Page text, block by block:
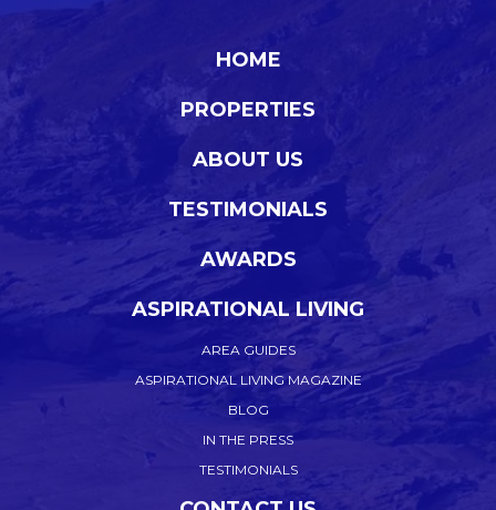
HOME
PROPERTIES
ABOUT US
TESTIMONIALS
AWARDS
ASPIRATIONAL LIVING
AREA GUIDES
ASPIRATIONAL LIVING MAGAZINE
BLOG
IN THE PRESS
TESTIMONIALS